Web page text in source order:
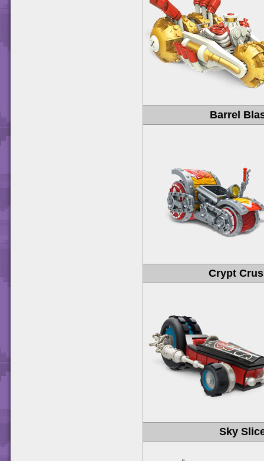
Barrel
Crypt
Sky